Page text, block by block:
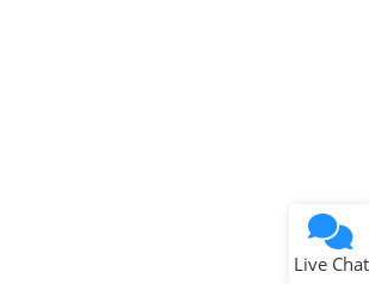
Live Chat